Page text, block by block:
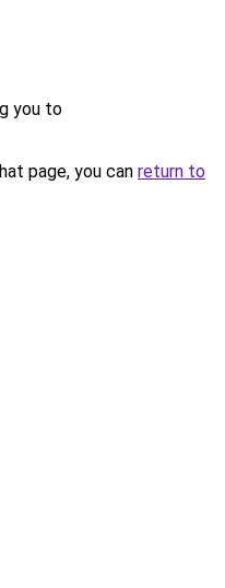
you to
page, you can return to